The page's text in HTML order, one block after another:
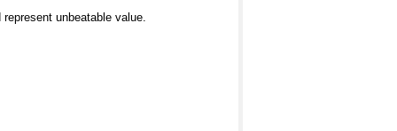
unbeatable value.